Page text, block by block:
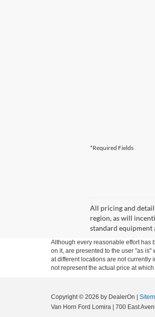
*Required Fields
All pricing and
region, as will
standard equipment
Although every reasonable effort has
on it, are presented to the user "as
at different locations are not currently
not represent the actual price at
Copyright © 2026 by DealerOn
Van Horn Ford Lomira
700 East